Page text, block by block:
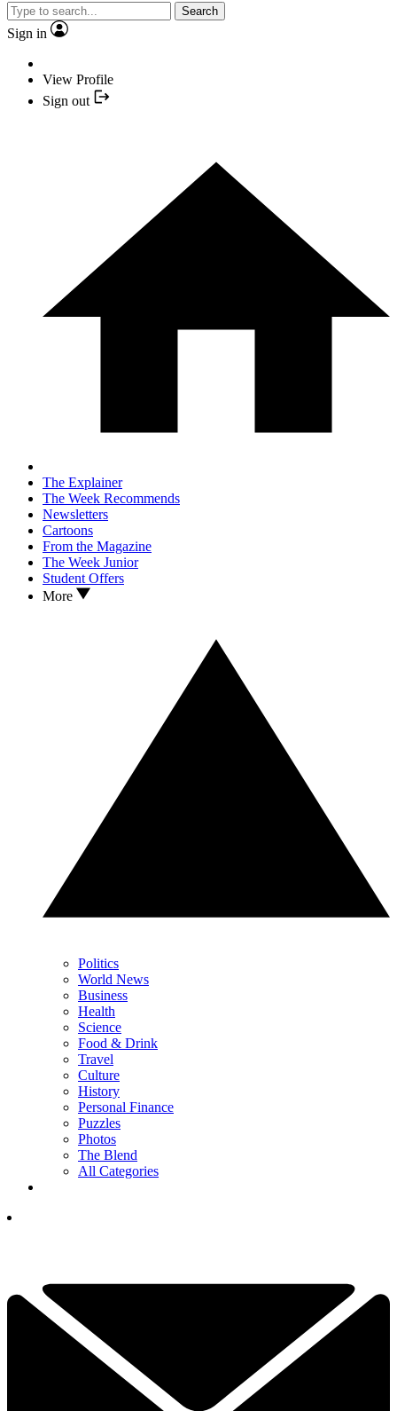
Search
Sign in
View Profile
Sign out
The Explainer
The Week Recommends
Newsletters
Cartoons
From the Magazine
The Week Junior
Student Offers
More
Politics
World News
Business
Health
Science
Food & Drink
Travel
Culture
History
Personal Finance
Puzzles
Photos
The Blend
All Categories